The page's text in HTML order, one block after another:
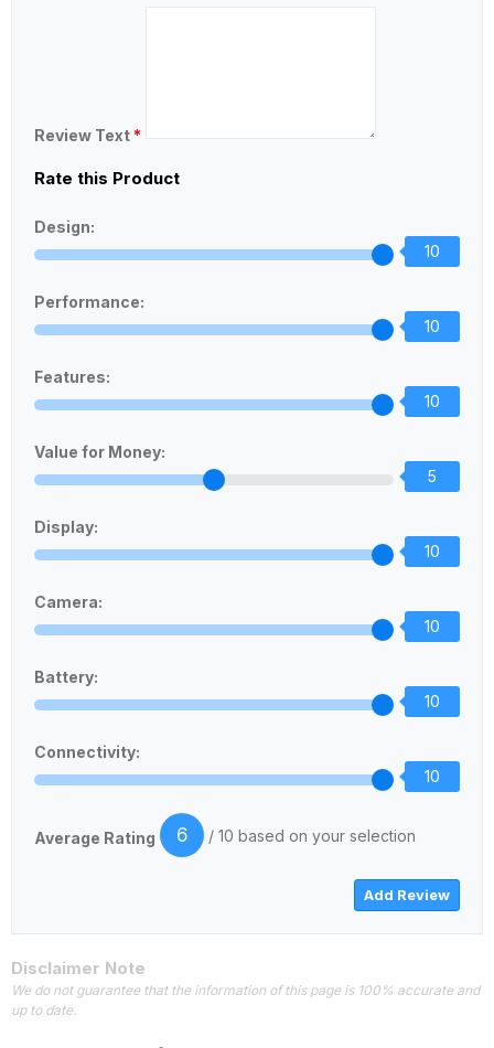
Review Text*
Rate this Product
Design:
10
Performance:
10
Features:
10
Value for Money:
5
Display:
10
Camera:
10
Battery:
10
Connectivity:
10
Average Rating 6 / 10 based on your selection
Disclaimer Note
We do not guarantee that the information of this page is 100% accurate and
up to date.